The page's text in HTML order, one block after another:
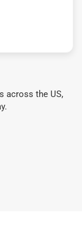
across the US,